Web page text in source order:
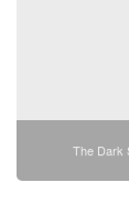
The Dark